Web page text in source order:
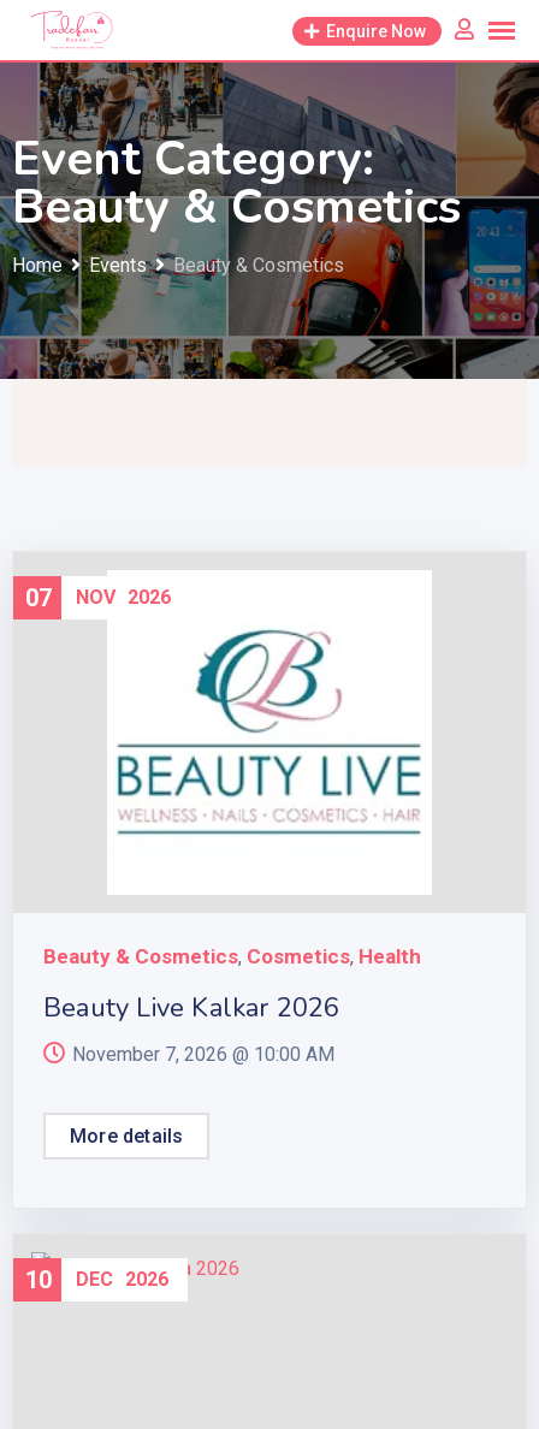
Skip
content
Enquire Now
Event Category:
Beauty & Cosmetics
Home Events Beauty & Cosmetics
07 NOV 2026
Beauty & Cosmetics, Cosmetics, Health
Beauty Live Kalkar 2026
November 7, 2026 @ 10:00 AM
More details
10 DEC 2026